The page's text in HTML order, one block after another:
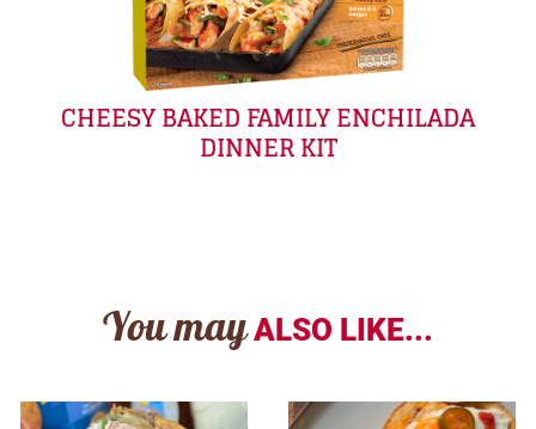
CHEESY BAKED FAMILY ENCHILADA
DINNER KIT
You may ALSO LIKE...